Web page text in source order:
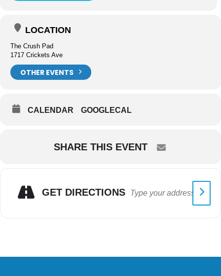
LOCATION
The Crush Pad
1717 Crickets Ave
OTHER EVENTS
CALENDAR GOOGLECAL
SHARE THIS EVENT
GET DIRECTIONS